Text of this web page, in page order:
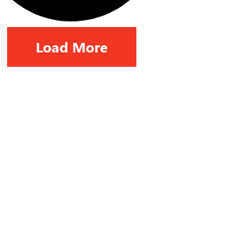
Load More